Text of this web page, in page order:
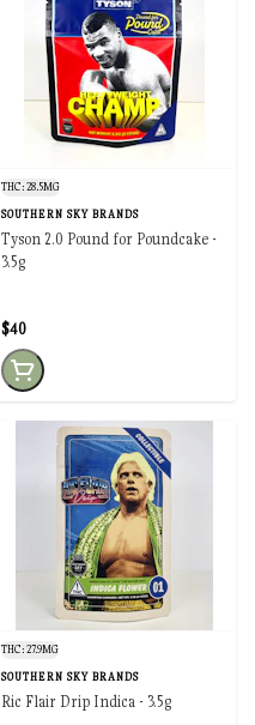
THC: 28.5MG
SOUTHERN SKY BRANDS
Tyson 2.0 Pound for Poundcake -
3.5g
$40
THC: 27.9MG
SOUTHERN SKY BRANDS
Ric Flair Drip Indica - 3.5g